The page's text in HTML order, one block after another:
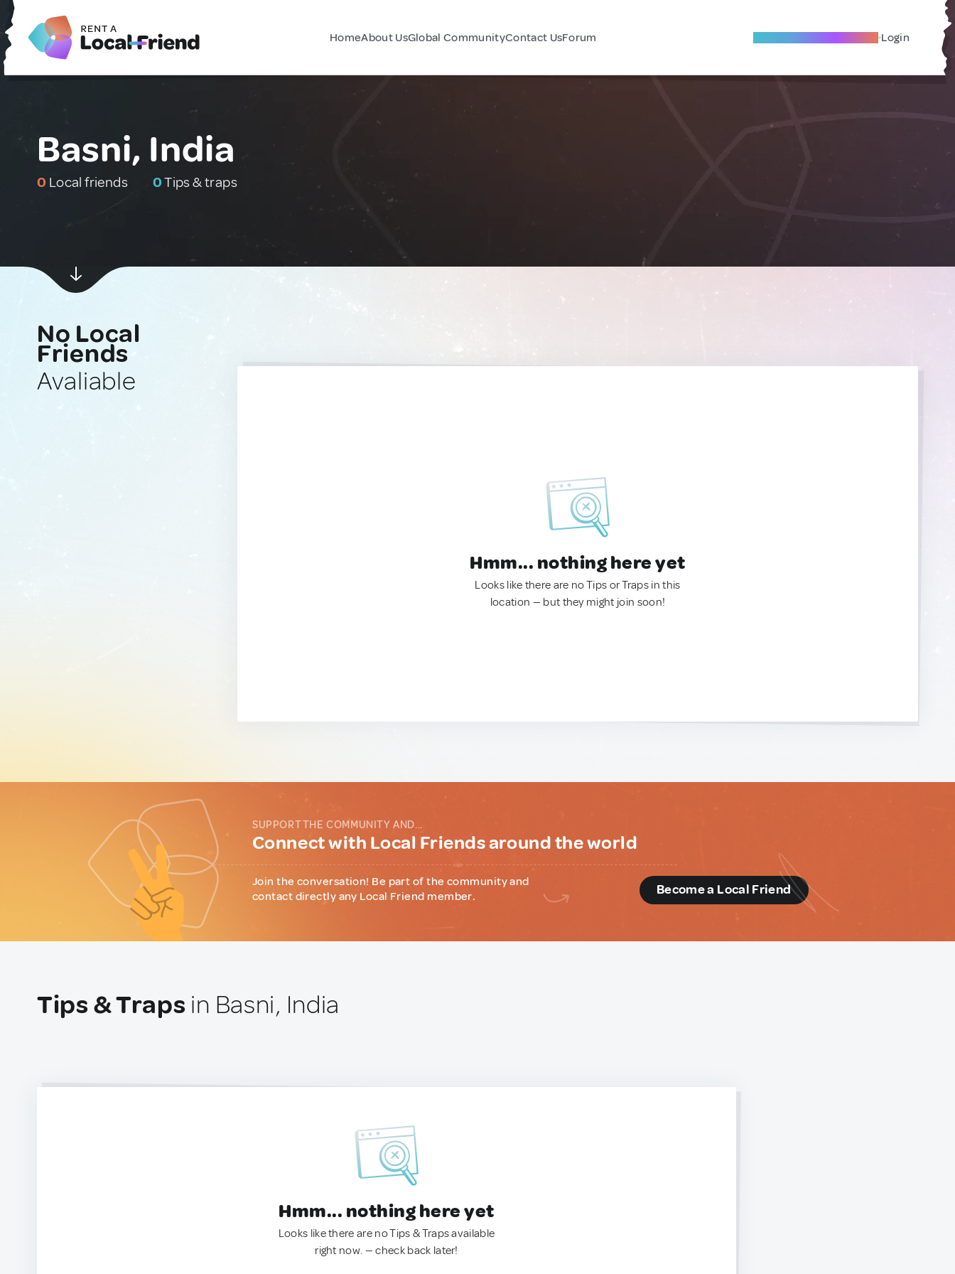
HomeAbout UsGlobal CommunityContact UsForum Become A Local Friend Login
Basni, India
0 Local friends 0Tips & traps
No Local
Friends
Avaliable
Hmm... nothing here yet
Looks like there are no Tips or Traps in this
location — but they might join soon!
SUPPORT THE COMMUNITY AND...
Connect with Local Friends around the world
Join the conversation! Be part of the community and
contact directly any Local Friend member.
Become a Local Friend
Tips & Traps in Basni, India
Hmm... nothing here yet
Looks like there are no Tips & Traps available
right now. — check back later!